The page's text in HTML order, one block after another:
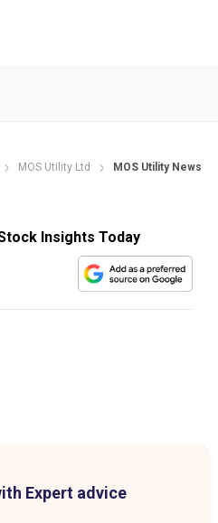
MOS Utility Ltd MOS Utility News
Insights Today
Expert advice